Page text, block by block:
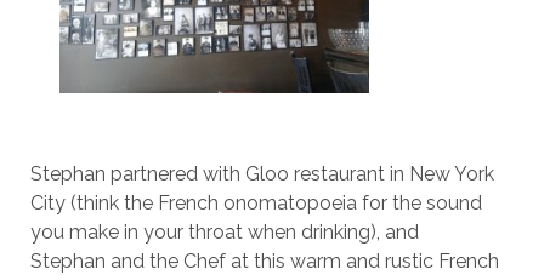
Stephan partnered with Gloo restaurant in New York
City (think the French onomatopoeia for the sound
you make in your throat when drinking), and
Stephan and the Chef at this warm and rustic French